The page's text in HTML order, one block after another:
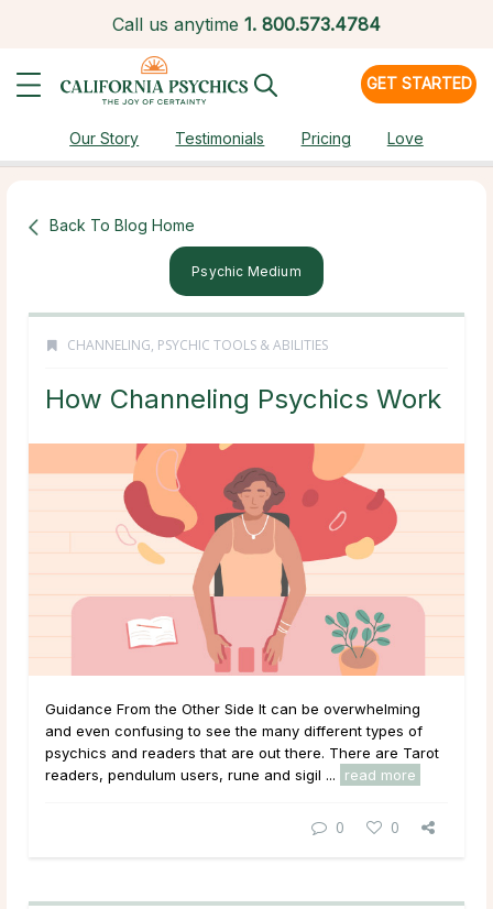
Call us anytime 1. 800.573.4784
GET STARTED
Our Story Testimonials Pricing Love
Back To Blog Home
Psychic Medium
CHANNELING, PSYCHIC TOOLS & ABILITIES
How Channeling Psychics Work
Guidance From the Other Side It can be overwhelming
and even confusing to see the many different types of
psychics and readers that are out there. There are Tarot
readers, pendulum users, rune and sigil ...
read more
0 0